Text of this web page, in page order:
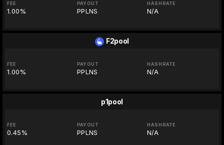
FEE
1.00%
PAYOUT
PPLNS
HASHRATE
N/A
F2pool
FEE
1.00%
PAYOUT
PPLNS
HASHRATE
N/A
p1pool
FEE
0.45%
PAYOUT
PPLNS
HASHRATE
N/A